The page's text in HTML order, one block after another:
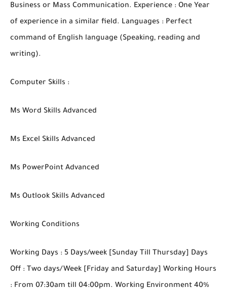
Business or Mass Communication. Experience : One Year
of experience in a similar field. Languages : Perfect
command of English language (Speaking, reading and
writing).
Computer Skills :
Ms Word Skills Advanced
Ms Excel Skills Advanced
Ms PowerPoint Advanced
Ms Outlook Skills Advanced
Working Conditions
Working Days : 5 Days/week [Sunday Till Thursday] Days
Off : Two days/Week [Friday and Saturday] Working Hours
: From 07:30am till 04:00pm. Working Environment 40%